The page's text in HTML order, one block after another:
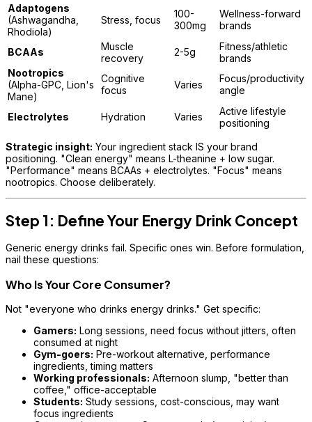
Adaptogens
(Ashwagandha,
Rhodiola)
Stress, focus
100-
300mg
Wellness-forward
brands
BCAAs
Muscle
recovery
2-5g
Fitness/athletic
brands
Nootropics
(Alpha-GPC, Lion's
Mane)
Cognitive
focus
Varies
Focus/productivity
angle
Electrolytes Hydration Varies
Active lifestyle
positioning
Strategic insight: Your ingredient stack IS your brand
positioning. "Clean energy" means L-theanine + low sugar.
"Performance" means BCAAs + electrolytes. "Focus" means
nootropics. Choose deliberately.
Step 1: Define Your Energy Drink Concept
Generic energy drinks fail. Specific ones win. Before formulation,
nail these questions:
Who Is Your Core Consumer?
Not "everyone who drinks energy drinks." Get specific:
Gamers: Long sessions, need focus without jitters, often
consumed at night
Gym-goers: Pre-workout alternative, performance
ingredients, timing matters
Working professionals: Afternoon slump, "better than
coffee," office-acceptable
Students: Study sessions, cost-conscious, may want
focus ingredients